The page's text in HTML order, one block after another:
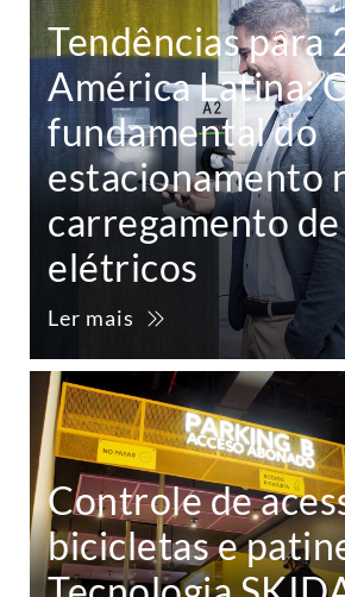
Tendências para
América Latina:
fundamental do
estacionamento
carregamento
elétricos
Ler mais
Controle de
bicicletas e